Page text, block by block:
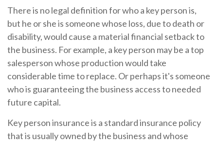
There is no legal definition for who a key person is,
but he or she is someone whose loss, due to death or
disability, would cause a material financial setback to
the business. For example, a key person may be a top
salesperson whose production would take
considerable time to replace. Or perhaps it's someone
who is guaranteeing the business access to needed
future capital.
Key person insurance is a standard insurance policy
that is usually owned by the business and whose